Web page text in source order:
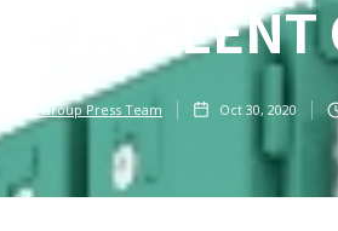
PMI Group Press Team Oct 30, 2020